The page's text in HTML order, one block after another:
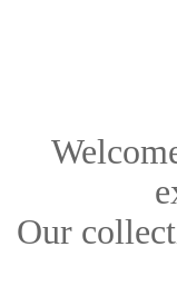
Our